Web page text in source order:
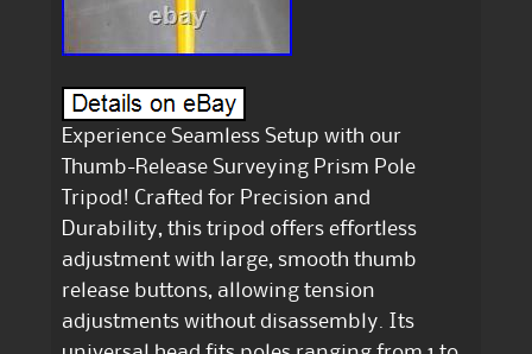
Experience Seamless Setup with our
Thumb-Release Surveying Prism Pole
Tripod! Crafted for Precision and
Durability, this tripod offers effortless
adjustment with large, smooth thumb
release buttons, allowing tension
adjustments without disassembly. Its